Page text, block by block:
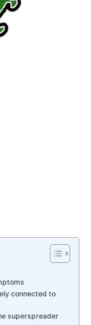
connected to
superspreader